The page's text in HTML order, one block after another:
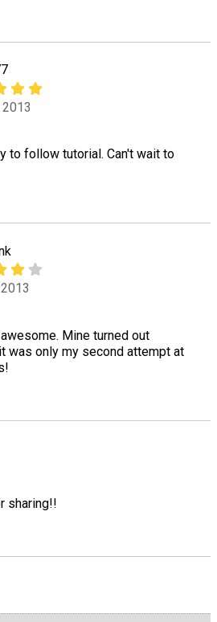
to follow tutorial. Can't wait to
Mine turned out
was only my second attempt at
sharing!!